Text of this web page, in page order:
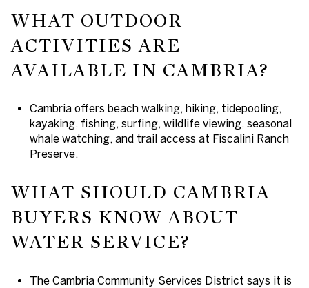
WHAT OUTDOOR
ACTIVITIES ARE
AVAILABLE IN CAMBRIA?
Cambria offers beach walking, hiking, tidepooling,
kayaking, fishing, surfing, wildlife viewing, seasonal
whale watching, and trail access at Fiscalini Ranch
Preserve.
WHAT SHOULD CAMBRIA
BUYERS KNOW ABOUT
WATER SERVICE?
The Cambria Community Services District says it is